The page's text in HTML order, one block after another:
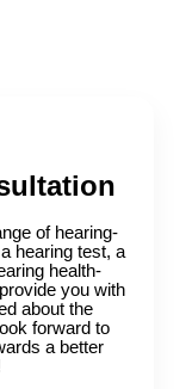
of hearing-
hearing test, a
health-
you with
about the
forward to
a better